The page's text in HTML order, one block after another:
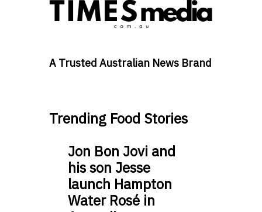
A Trusted Australian News Brand
Trending Food Stories
Jon Bon Jovi and
his son Jesse
launch Hampton
Water Rosé in